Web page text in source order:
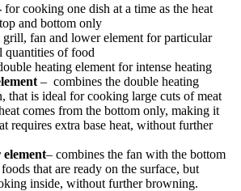
for cooking one dish at a time as the heat
and bottom only
grill, fan and lower element for particular
quantities of food
heating element for intense heating
– combines the double heating
that is ideal for cooking large cuts of meat
comes from the bottom only, making it
requires extra base heat, without further
– combines the fan with the bottom
that are ready on the surface, but
inside, without further browning.